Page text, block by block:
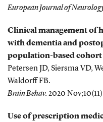
European Journal of
Clinical management of
with dementia and
population-based cohort
Petersen JD, Siersma VD,
Waldorff FB.
Brain Behav. 2020
Use of prescription